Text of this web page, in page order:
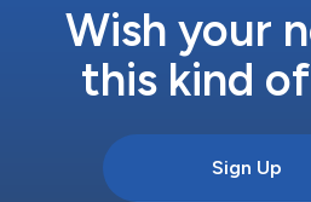
Wish your
this kind
Sign Up